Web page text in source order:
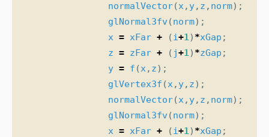
normalVector(x, y, z , norm);
glNormal3fv(norm);
x = xFar + (i+1) *xGap ;
z = zFar + ( j+1) *zGap ;
y = f (x, z);
glVertex3f (x, y, z);
normalVector(x, y, z , norm);
glNormal3fv(norm);
x = xFar + (i+1) *xGap ;